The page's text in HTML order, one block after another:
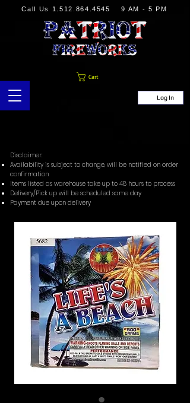
Call Us 1.512.864.4545 9 AM - 5 PM
Cart
Log In
Disclaimer:
Availability is subject to change, will be notified on order
confirmation
Items listed as warehouse take up to 48 hours to process
Delivery/Pick up will be scheduled same day
Payment due upon delivery